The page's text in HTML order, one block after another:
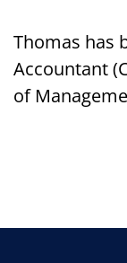
Thomas has
Accountant
of